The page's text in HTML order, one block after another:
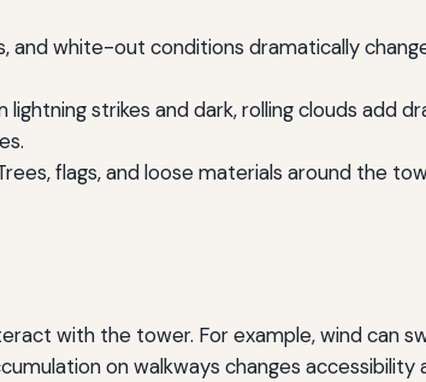
and white-out conditions dramatically
lightning strikes and dark, rolling clouds add
flags, and loose materials around the
with the tower. For example, wind can
on walkways changes